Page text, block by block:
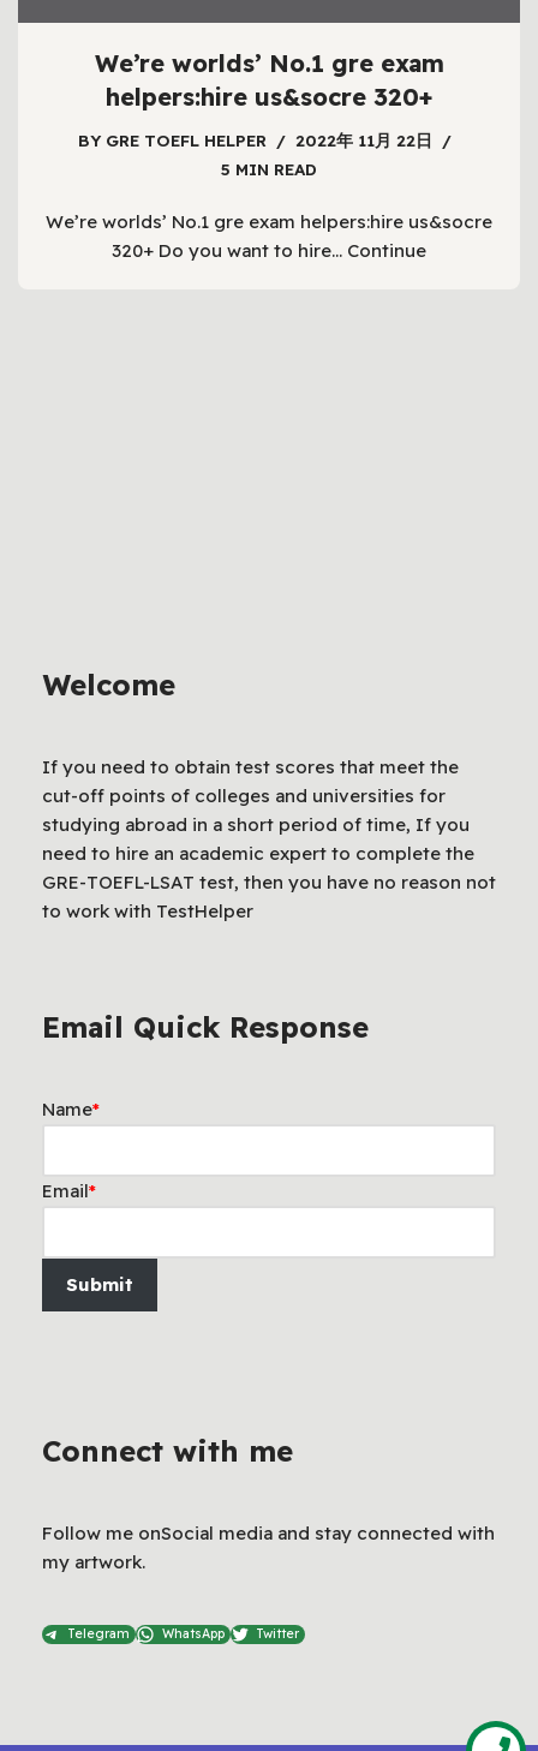
We’re worlds’ No.1 gre exam
helpers:hire us&socre 320+
BY GRE TOEFL HELPER
2022年 11月 22日
5 MIN READ
We’re worlds’ No.1 gre exam helpers:hire us&socre
320+ Do you want to hire… Continue
Welcome
If you need to obtain test scores that meet the
cut-off points of colleges and universities for
studying abroad in a short period of time, If you
need to hire an academic expert to complete the
GRE-TOEFL-LSAT test, then you have no reason not
to work with TestHelper
Email Quick Response
Name*
Email*
Submit
Connect with me
Follow me onSocial media and stay connected with
my artwork.
Telegram WhatsApp Twitter